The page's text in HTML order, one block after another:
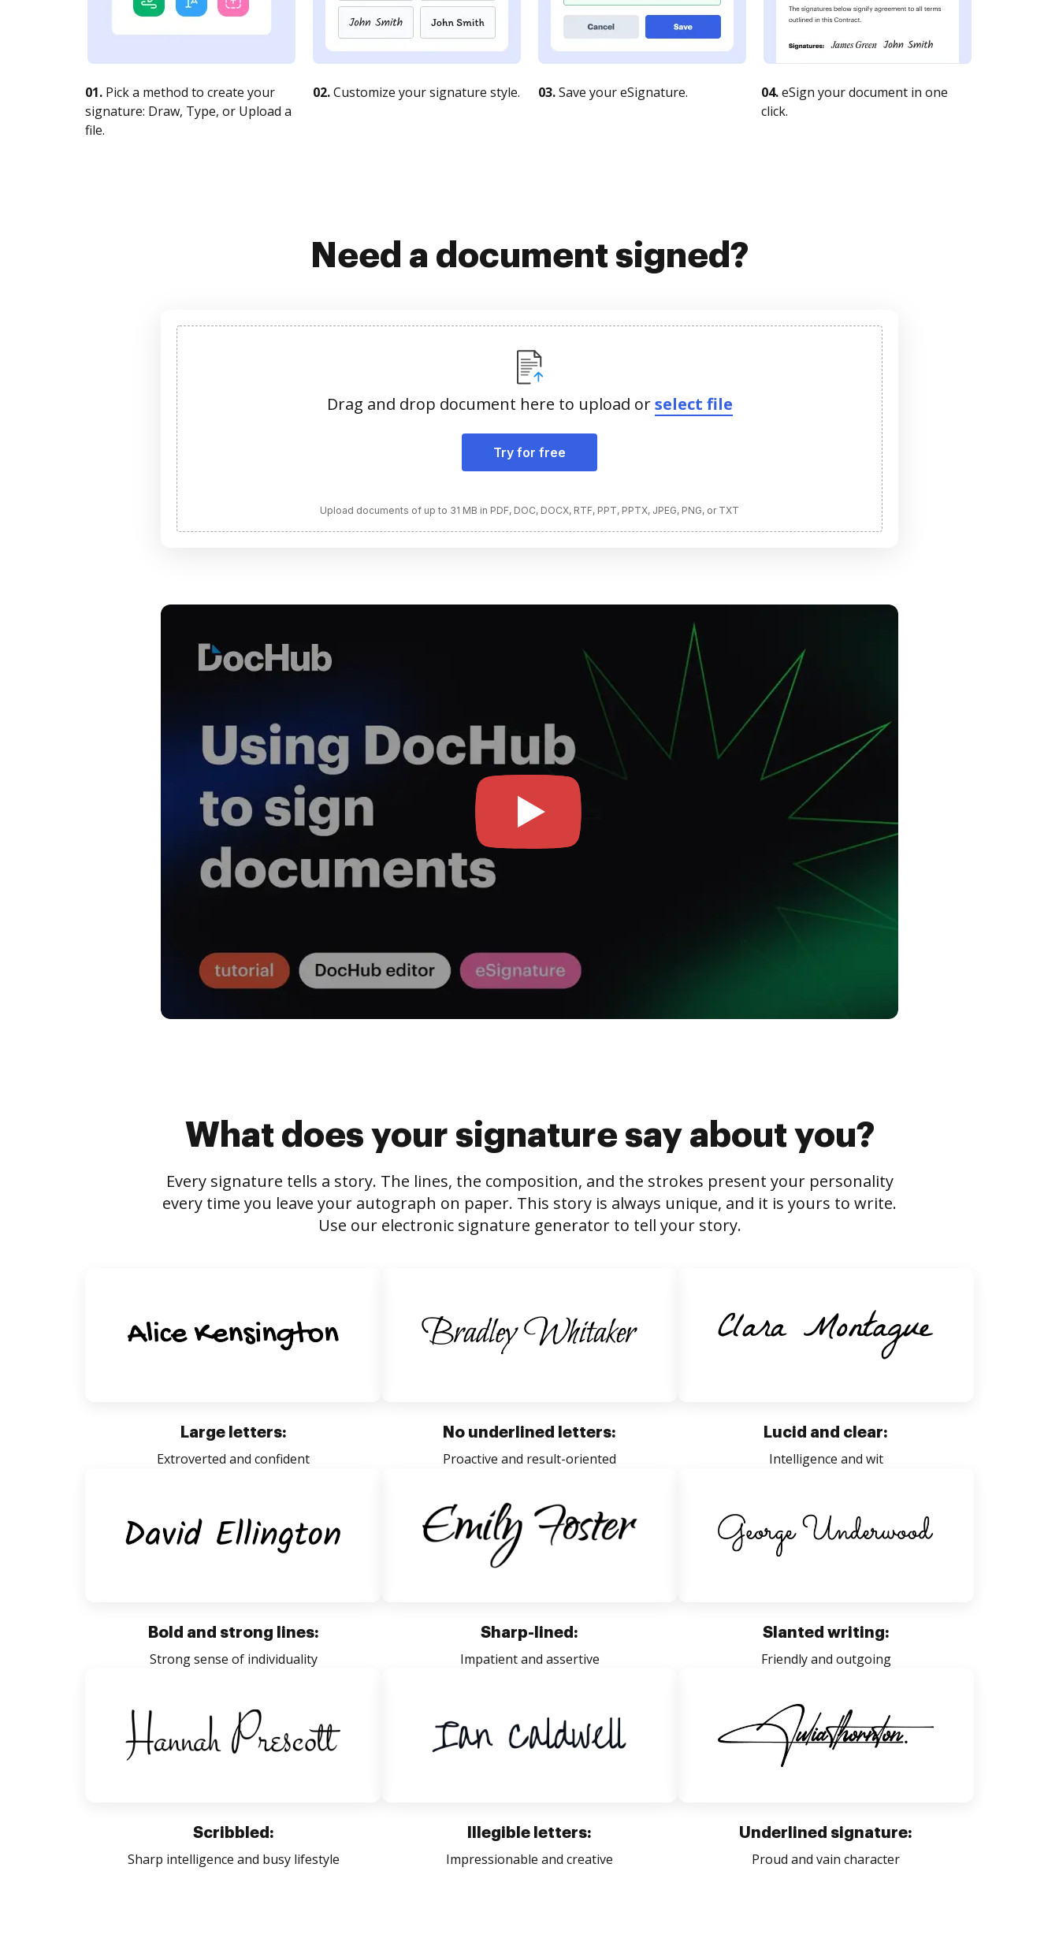
01. Pick a method to create your
signature: Draw, Type, or Upload a
file.
02.Customize your signature style. 03.Save your eSignature. 04.eSign your document in one
click.
Need a document signed?
Drag and drop document here to upload orselect file
Try for free
Upload documents of up to 31 MB in PDF, DOC, DOCX, RTF, PPT, PPTX, JPEG, PNG, or TXT
What does your signature say about you?
Every signature tells a story. The lines, the composition, and the strokes present your personality
every time you leave your autograph on paper. This story is always unique, and it is yours to write.
Use our electronic signature generator to tell your story.
Large letters:
Extroverted and confident
No underlined letters:
Proactive and result-oriented
Lucid and clear:
Intelligence and wit
Bold and strong lines:
Strong sense of individuality
Sharp-lined:
Impatient and assertive
Slanted writing:
Friendly and outgoing
Scribbled:
Sharp intelligence and busy lifestyle
Illegible letters:
Impressionable and creative
Underlined signature:
Proud and vain character